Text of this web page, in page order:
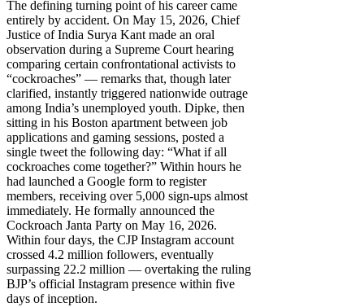
The defining turning point of his career came
entirely by accident. On May 15, 2026, Chief
Justice of India Surya Kant made an oral
observation during a Supreme Court hearing
comparing certain confrontational activists to
“cockroaches” — remarks that, though later
clarified, instantly triggered nationwide outrage
among India’s unemployed youth. Dipke, then
sitting in his Boston apartment between job
applications and gaming sessions, posted a
single tweet the following day: “What if all
cockroaches come together?” Within hours he
had launched a Google form to register
members, receiving over 5,000 sign-ups almost
immediately. He formally announced the
Cockroach Janta Party on May 16, 2026.
Within four days, the CJP Instagram account
crossed 4.2 million followers, eventually
surpassing 22.2 million — overtaking the ruling
BJP’s official Instagram presence within five
days of inception.